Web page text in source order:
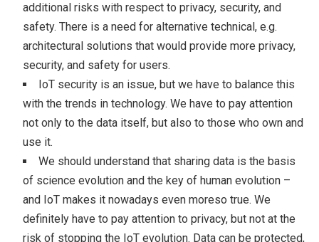
additional risks with respect to privacy, security, and
safety. There is a need for alternative technical, e.g.
architectural solutions that would provide more privacy,
security, and safety for users.
IoT security is an issue, but we have to balance this
with the trends in technology. We have to pay attention
not only to the data itself, but also to those who own and
use it.
We should understand that sharing data is the basis
of science evolution and the key of human evolution –
and IoT makes it nowadays even moreso true. We
definitely have to pay attention to privacy, but not at the
risk of stopping the IoT evolution. Data can be protected,